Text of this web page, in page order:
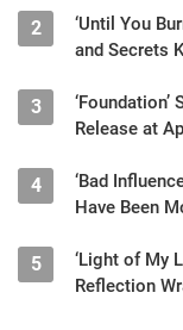
2
‘Until You
and Secrets
3
Release at
4
‘Bad
Have Been
5
‘Light of My
Reflection